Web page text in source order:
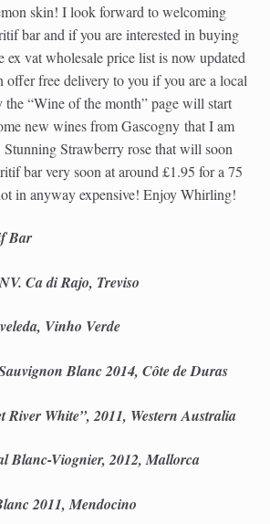
skin! I look forward to welcoming
bar and if you are interested in buying
ex vat wholesale price list is now updated
offer free delivery to you if you are a local
“Wine of the month” page will start
new wines from Gascogny that I am
Strawberry rose that will soon
bar very soon at around £1.95 for a 75
in anyway expensive! Enjoy Whirling!
Bar
Ca di Rajo, Treviso
Vinho Verde
Blanc 2014, Côte de Duras
River White”, 2011, Western Australia
Blanc-Viognier, 2012, Mallorca
2011, Mendocino